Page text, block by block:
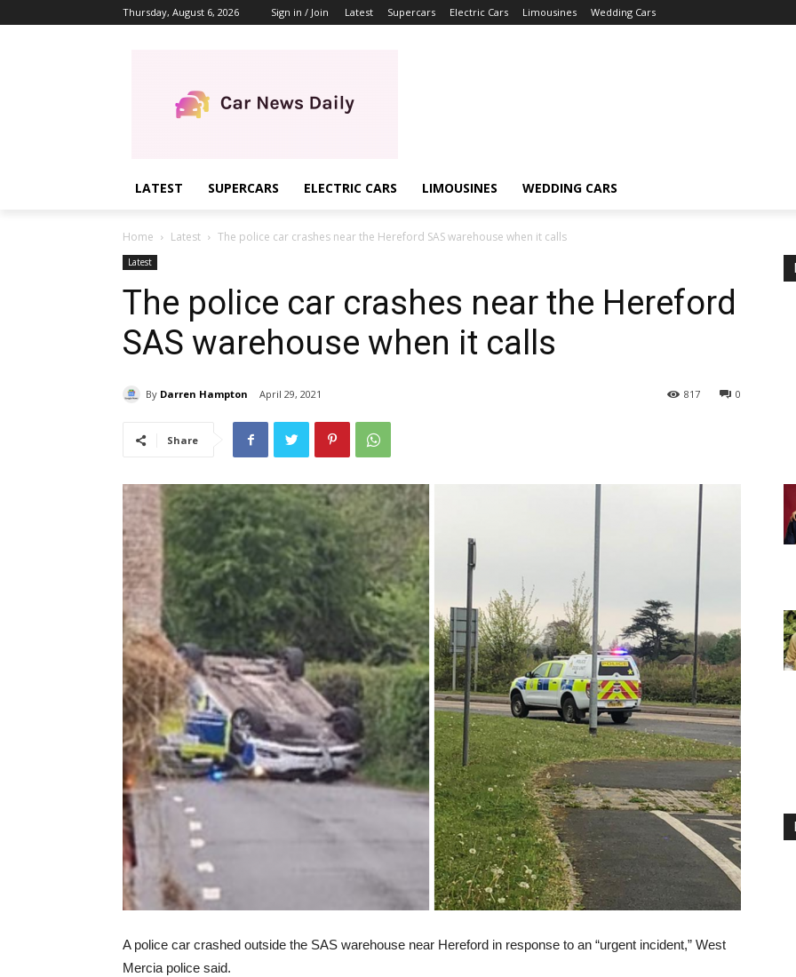
Thursday, August 6, 2026 Sign in / Join Latest Supercars Electric Cars Limousines Wedding Cars
LATEST SUPERCARS ELECTRIC CARS LIMOUSINES WEDDING CARS
Home Latest The police car crashes near the Hereford SAS warehouse when it calls
Latest
The police car crashes near the Hereford
SAS warehouse when it calls
By Darren Hampton April 29, 2021 0
817
Share
A police car crashed outside the SAS warehouse near Hereford in response to an “urgent incident,” West
Mercia police said.